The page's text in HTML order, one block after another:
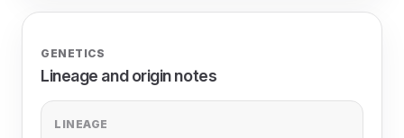
GENETICS
Lineage and origin notes
LINEAGE